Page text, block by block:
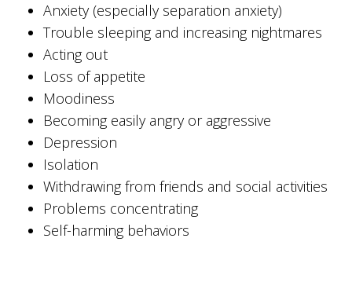
Anxiety (especially separation anxiety)
Trouble sleeping and increasing nightmares
Acting out
Loss of appetite
Moodiness
Becoming easily angry or aggressive
Depression
Isolation
Withdrawing from friends and social activities
Problems concentrating
Self-harming behaviors